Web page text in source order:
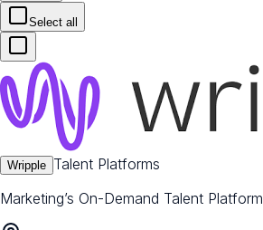
Select all
Wripple Talent Platforms
Marketing’s On-Demand Talent Platform